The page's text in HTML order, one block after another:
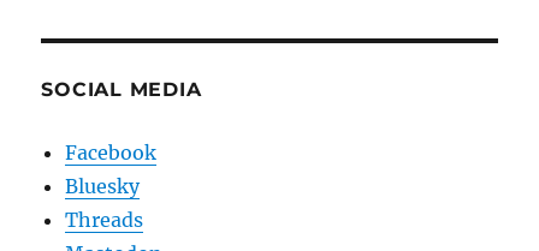
SOCIAL MEDIA
Facebook
Bluesky
Threads